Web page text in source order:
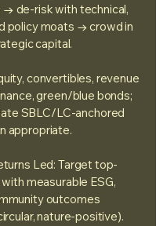
de-risk with technical,
policy moats → crowd in
capital.
convertibles, revenue
green/blue bonds;
SBLC/LC-anchored
appropriate.
Led: Target top-
measurable ESG,
outcomes
nature-positive).